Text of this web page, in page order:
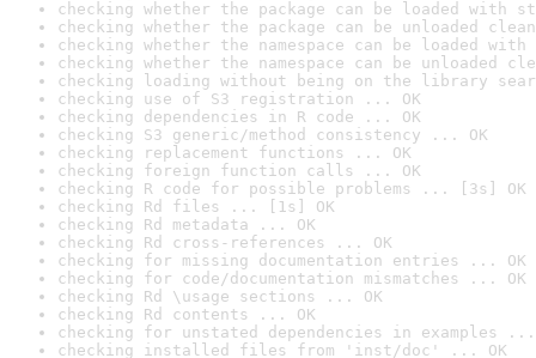
checking whether the package can be loaded with
checking whether the package can be unloaded
checking whether the namespace can be loaded
checking whether the namespace can be unloaded
checking loading without being on the library
checking use of S3 registration ... OK
checking dependencies in R code ... OK
checking S3 generic/method consistency ... OK
checking replacement functions ... OK
checking foreign function calls ... OK
checking R code for possible problems ... [3s] OK
checking Rd files ... [1s] OK
checking Rd metadata ... OK
checking Rd cross-references ... OK
checking for missing documentation entries ... OK
checking for code/documentation mismatches ... OK
checking Rd \usage sections ... OK
checking Rd contents ... OK
checking for unstated dependencies in examples ...
checking installed files from 'inst/doc' ... OK